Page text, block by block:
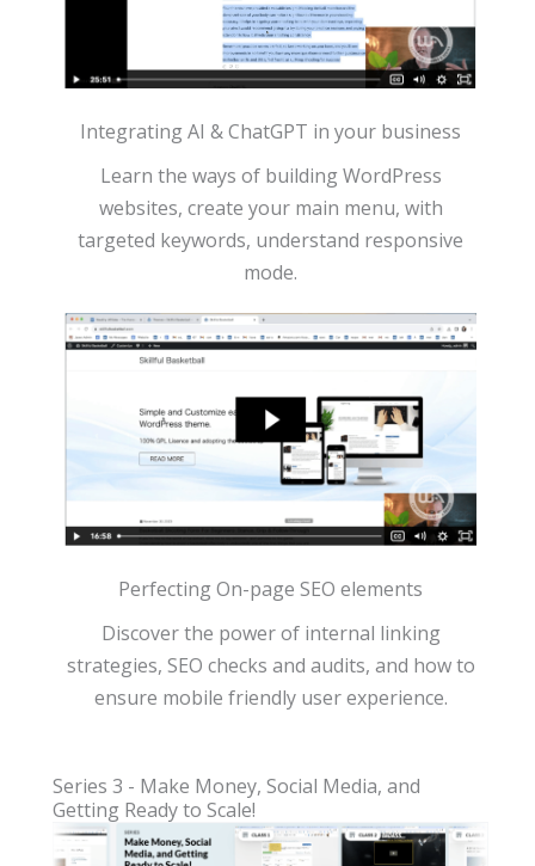
Integrating AI & ChatGPT in your business
Learn the ways of building WordPress
websites, create your main menu, with
targeted keywords, understand responsive
mode.
Perfecting On-page SEO elements
Discover the power of internal linking
strategies, SEO checks and audits, and how to
ensure mobile friendly user experience.
Series 3 - Make Money, Social Media, and
Getting Ready to Scale!